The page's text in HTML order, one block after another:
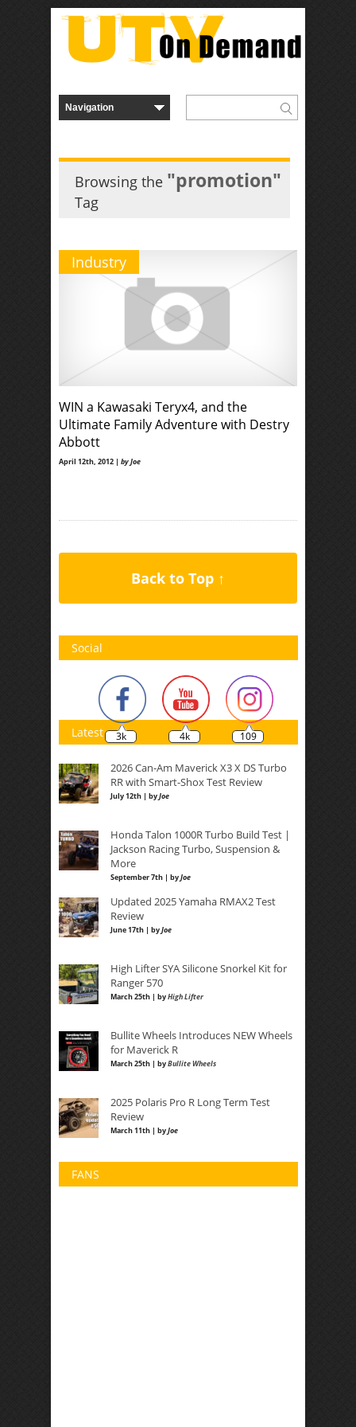
Browsing the "promotion"
Tag
Industry
WIN a Kawasaki Teryx4, and the
Ultimate Family Adventure with Destry
Abbott
April 12th, 2012 | by Joe
Back to Top ↑
Social
3k 4k 109
Latest
2026 Can-Am Maverick X3 X DS Turbo
RR with Smart-Shox Test Review
July 12th | byJoe
Honda Talon 1000R Turbo Build Test |
Jackson Racing Turbo, Suspension &
More
September 7th | byJoe
Updated 2025 Yamaha RMAX2 Test
Review
June 17th | byJoe
High Lifter SYA Silicone Snorkel Kit for
Ranger 570
March 25th | byHigh Lifter
Bullite Wheels Introduces NEW Wheels
for Maverick R
March 25th | byBullite Wheels
2025 Polaris Pro R Long Term Test
Review
March 11th | byJoe
FANS